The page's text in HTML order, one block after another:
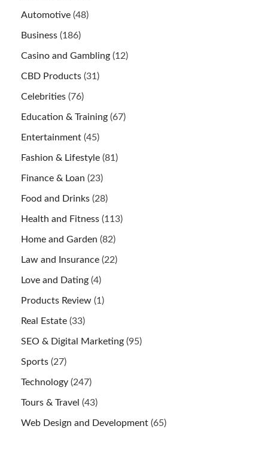
Automotive (48)
Business (186)
Casino and Gambling (12)
CBD Products (31)
Celebrities (76)
Education & Training (67)
Entertainment (45)
Fashion & Lifestyle (81)
Finance & Loan (23)
Food and Drinks (28)
Health and Fitness (113)
Home and Garden (82)
Law and Insurance (22)
Love and Dating (4)
Products Review (1)
Real Estate (33)
SEO & Digital Marketing (95)
Sports (27)
Technology (247)
Tours & Travel (43)
Web Design and Development (65)